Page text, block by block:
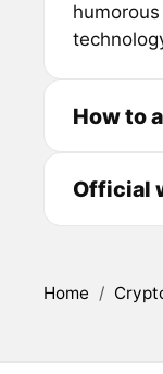
How to
Official
Home /